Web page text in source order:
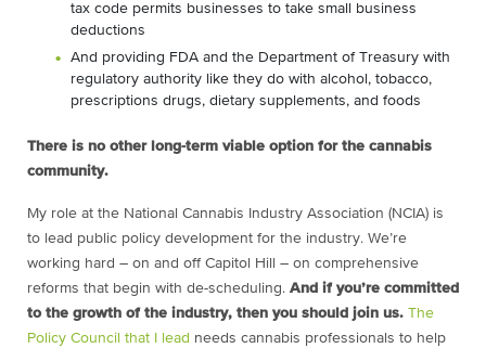
tax code permits businesses to take small business
deductions
And providing FDA and the Department of Treasury with
regulatory authority like they do with alcohol, tobacco,
prescriptions drugs, dietary supplements, and foods
There is no other long-term viable option for the cannabis
community.
My role at the National Cannabis Industry Association (NCIA) is
to lead public policy development for the industry. We’re
working hard – on and off Capitol Hill – on comprehensive
reforms that begin with de-scheduling. And if you’re committed
to the growth of the industry, then you should join us. The
Policy Council that I lead needs cannabis professionals to help